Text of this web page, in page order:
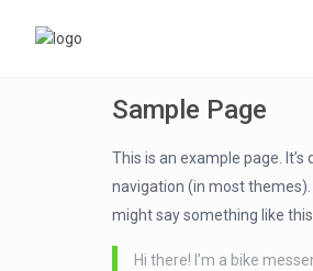
Sample Page
This is an example page.
navigation (in most
might say something like
Hi there! I’m a bike